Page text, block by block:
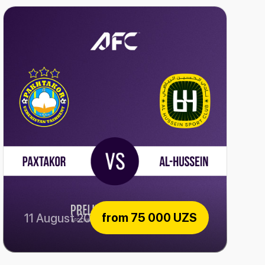
from 75 000 UZS
Paxtakor vs Al-Hussein
11 August 2026